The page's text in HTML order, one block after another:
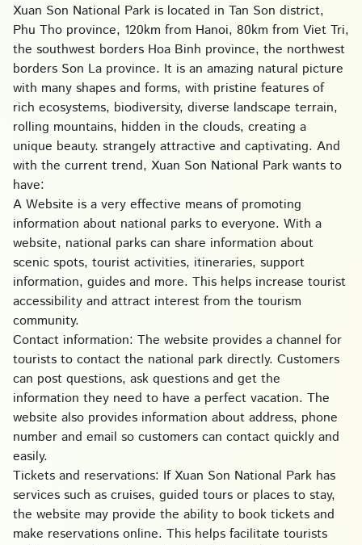
Xuan Son National Park is located in Tan Son district,
Phu Tho province, 120km from Hanoi, 80km from Viet Tri,
the southwest borders Hoa Binh province, the northwest
borders Son La province. It is an amazing natural picture
with many shapes and forms, with pristine features of
rich ecosystems, biodiversity, diverse landscape terrain,
rolling mountains, hidden in the clouds, creating a
unique beauty. strangely attractive and captivating. And
with the current trend, Xuan Son National Park wants to
have:
A Website is a very effective means of promoting
information about national parks to everyone. With a
website, national parks can share information about
scenic spots, tourist activities, itineraries, support
information, guides and more. This helps increase tourist
accessibility and attract interest from the tourism
community.
Contact information: The website provides a channel for
tourists to contact the national park directly. Customers
can post questions, ask questions and get the
information they need to have a perfect vacation. The
website also provides information about address, phone
number and email so customers can contact quickly and
easily.
Tickets and reservations: If Xuan Son National Park has
services such as cruises, guided tours or places to stay,
the website may provide the ability to book tickets and
make reservations online. This helps facilitate tourists